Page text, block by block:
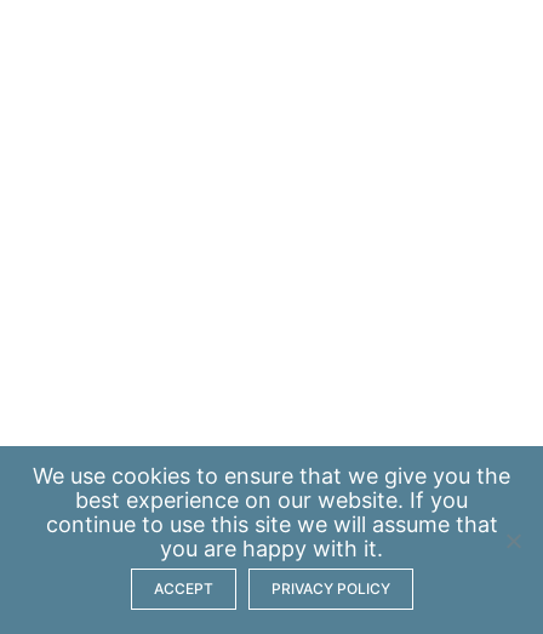
We use cookies to ensure that we give you the
best experience on our website. If you
continue to use this site we will assume that
you are happy with it.
ACCEPT PRIVACY POLICY